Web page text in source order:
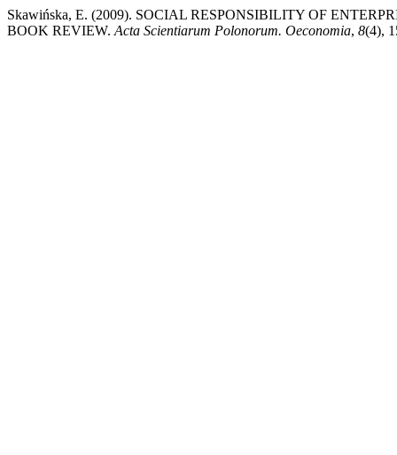
Skawińska, E. (2009). SOCIAL RESPONSIBILITY OF
BOOK REVIEW. Acta Scientiarum Polonorum. Oeconomia, 8(4),